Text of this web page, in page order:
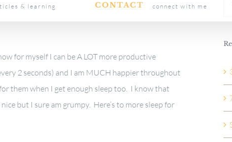
& learning CONTACT connect with me
for myself I can be A LOT more productive
2 seconds) and I am MUCH happier throughout
them when I get enough sleep too. I know that
but I sure am grumpy. Here’s to more sleep for